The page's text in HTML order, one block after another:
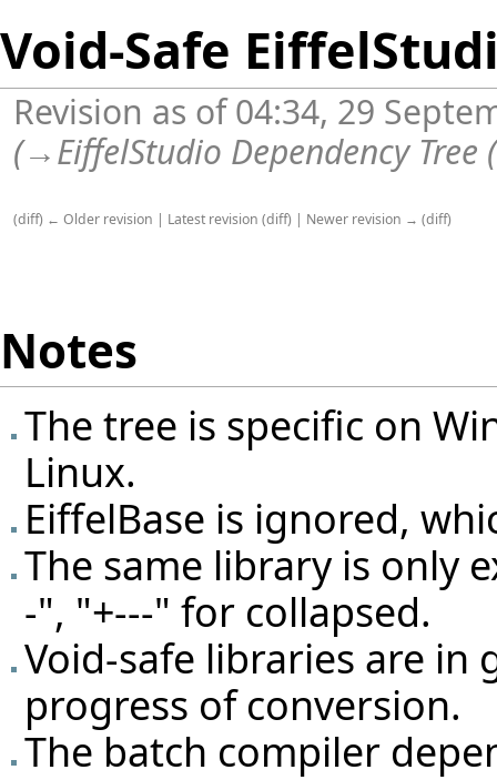
Void-Safe
Revision as of 04:34, 29
(→EiffelStudio Dependency Tree
(diff) ← Older revision | Latest revision (diff) | Newer revision → (diff)
Notes
The tree is specific on
Linux.
EiffelBase is ignored,
The same library is only
-", "+---" for collapsed.
Void-safe libraries are in
progress of conversion.
The batch compiler